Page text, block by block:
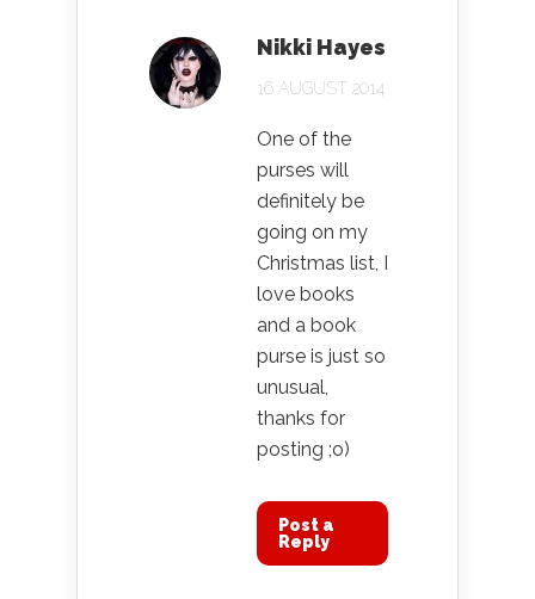
Nikki Hayes
16 AUGUST 2014
One of the
purses will
definitely be
going on my
Christmas list, I
love books
and a book
purse is just so
unusual,
thanks for
posting ;o)
Post a
Reply